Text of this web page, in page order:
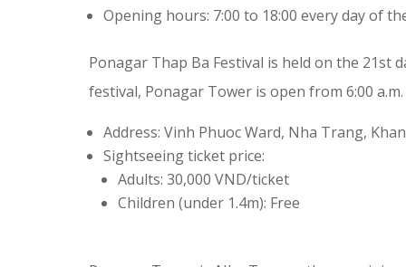
Opening hours: 7:00 to 18:00 every day of
Ponagar Thap Ba Festival is held on the 21st
festival, Ponagar Tower is open from 6:00 a.m.
Address: Vinh Phuoc Ward, Nha Trang,
Sightseeing ticket price:
Adults: 30,000 VND/ticket
Children (under 1.4m): Free